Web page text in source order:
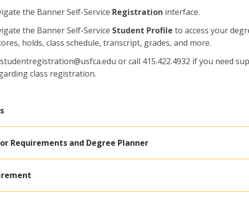
the Banner Self-Service Registration interface.
the Banner Self-Service Student Profile to access your
holds, class schedule, transcript, grades, and more.
or call 415.422.4932 if you need
class registration.
Requirements and Degree Planner